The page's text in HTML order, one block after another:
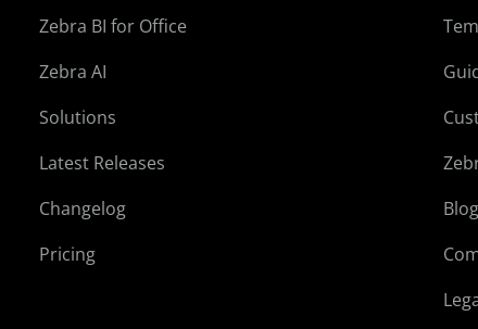
Zebra BI for Office
Zebra AI
Solutions
Latest Releases
Changelog
Pricing
Blog